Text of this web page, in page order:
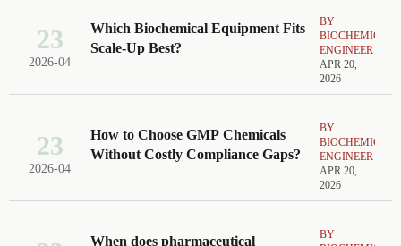
23
2026-04
Which Biochemical Equipment Fits
Scale-Up Best?
BY
BIOCHEMICAL
ENGINEER
APR 20,
2026
23
2026-04
How to Choose GMP Chemicals
Without Costly Compliance Gaps?
BY
BIOCHEMICAL
ENGINEER
APR 20,
2026
When does pharmaceutical
BY